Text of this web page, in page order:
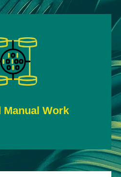
Manual Work
associated errors faster
eliminating unnecessary